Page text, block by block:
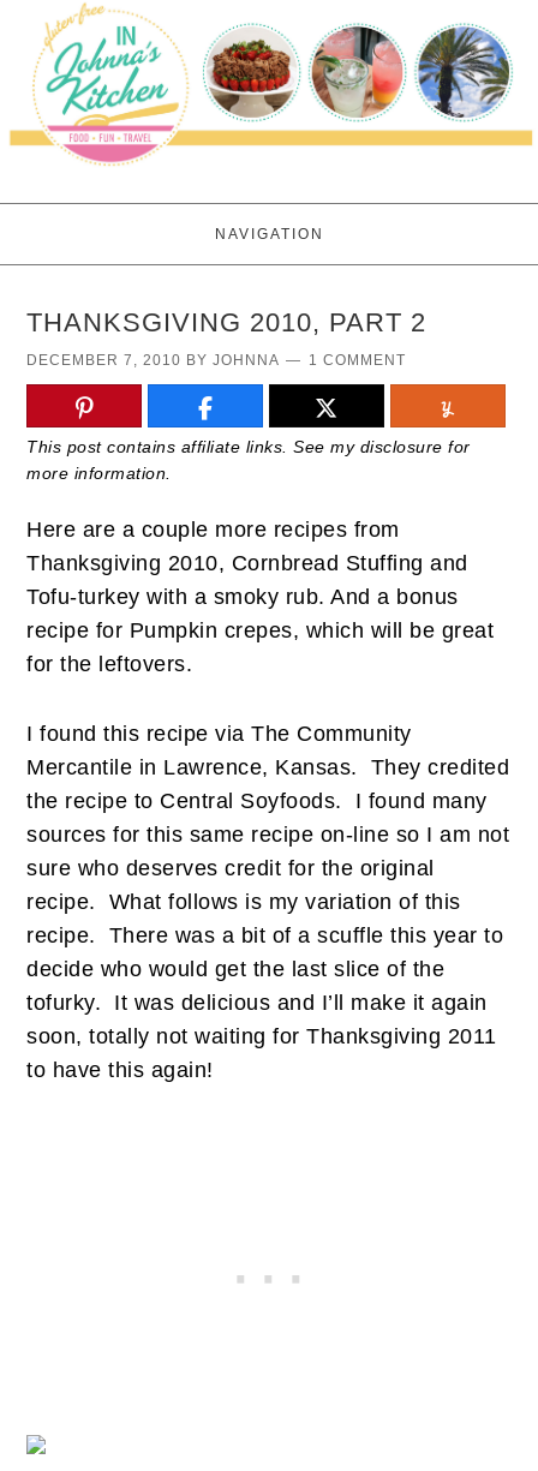
NAVIGATION
THANKSGIVING 2010, PART 2
DECEMBER 7, 2010 BYJOHNNA 1 COMMENT
This post contains affiliate links. See my disclosure for
more information.
Here are a couple more recipes from
Thanksgiving 2010, Cornbread Stuffing and
Tofu-turkey with a smoky rub. And a bonus
recipe for Pumpkin crepes, which will be great
for the leftovers.
I found this recipe via The Community
Mercantile in Lawrence, Kansas. They credited
the recipe to Central Soyfoods. I found many
sources for this same recipe on-line so I am not
sure who deserves credit for the original
recipe. What follows is my variation of this
recipe. There was a bit of a scuffle this year to
decide who would get the last slice of the
tofurky. It was delicious and I’ll make it again
soon, totally not waiting for Thanksgiving 2011
to have this again!